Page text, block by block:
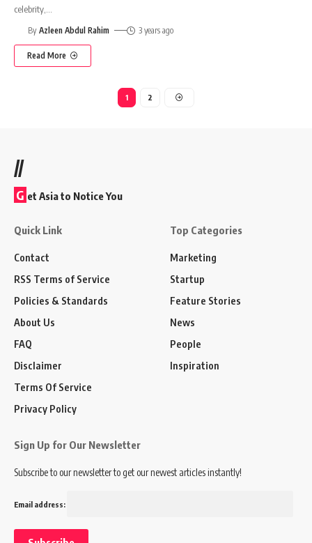
celebrity,
By Azleen Abdul Rahim 3 years ago
Read More
1 2
//
G et Asia to Notice You
Quick Link
Contact
RSS Terms of Service
Policies & Standards
About Us
FAQ
Disclaimer
Terms Of Service
Privacy Policy
Top Categories
Marketing
Startup
Feature Stories
News
People
Inspiration
Sign Up for Our Newsletter
Subscribe to our newsletter to get our newest articles instantly!
Email address: